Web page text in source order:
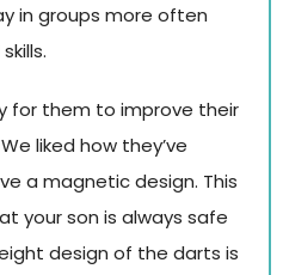
in groups more often
for them to improve their
liked how they’ve
a magnetic design. This
your son is always safe
design of the darts is